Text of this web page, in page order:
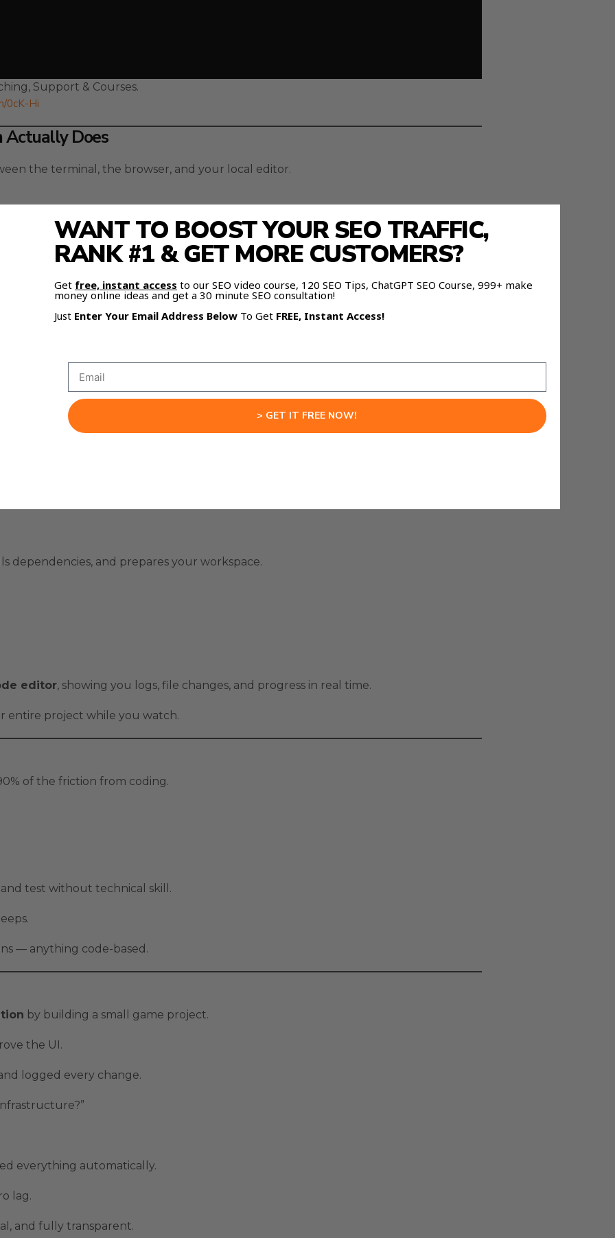
Support & Courses.
0cK-Hi
Actually Does
the terminal, the browser, and your local editor.
manage your entire workflow from one clean interface.
folders, giving the AI full visibility into your files.
instantly.
that never forgets context.
dependencies, and prepares your workspace.
editor, showing you logs, file changes, and progress in real time.
entire project while you watch.
of the friction from coding.
test without technical skill.
— anything code-based.
by building a small game project.
the UI.
logged every change.
everything automatically.
lag.
and fully transparent.
WANT TO BOOST YOUR SEO TRAFFIC,
RANK #1 & GET MORE CUSTOMERS?
Get free, instant access to our SEO video course, 120 SEO Tips, ChatGPT SEO Course, 999+ make
money online ideas and get a 30 minute SEO consultation!
Just Enter Your Email Address Below To Get FREE, Instant Access!
> GET IT FREE NOW!